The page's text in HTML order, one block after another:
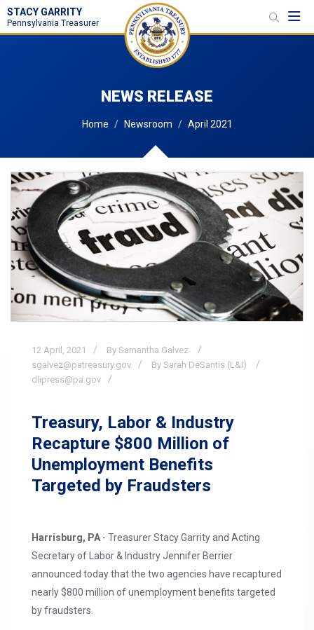
STACY GARRITY
Pennsylvania Treasurer
NEWS RELEASE
Home Newsroom April 2021
12 April, 2021
By Samantha Galvez
sgalvez@patreasury.gov
By Sarah DeSantis (L&I)
dlipress@pa.gov
Treasury, Labor & Industry
Recapture $800 Million of
Unemployment Benefits
Targeted by Fraudsters
Harrisburg, PA - Treasurer Stacy Garrity and Acting
Secretary of Labor & Industry Jennifer Berrier
announced today that the two agencies have recaptured
nearly $800 million of unemployment benefits targeted
by fraudsters.